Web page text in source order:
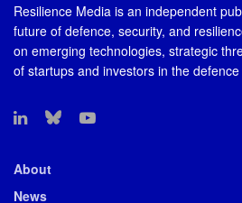
Resilience Media is an independent
future of defence, security, and
on emerging technologies, strategic
of startups and investors in the
About
News